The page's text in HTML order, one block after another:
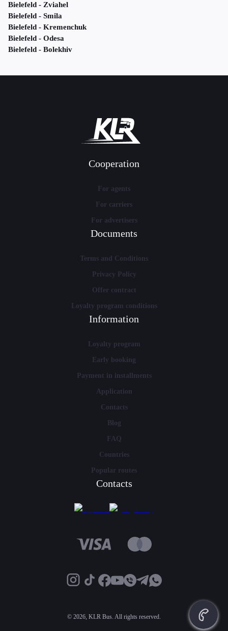
Bielefeld - Zviahel
Bielefeld - Smila
Bielefeld - Kremenchuk
Bielefeld - Odesa
Bielefeld - Bolekhiv
Cooperation
For agents
For carriers
For advertisers
Documents
Terms and Conditions
Privacy Policy
Offer contract
Loyalty program conditions
Information
Loyalty program
Early booking
Payment in installments
Application
Contacts
Blog
FAQ
Countries
Popular routes
Contacts
© 2026, KLR Bus. All rights reserved.